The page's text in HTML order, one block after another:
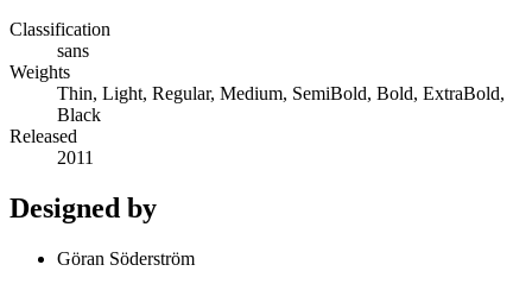
Classification
sans
Weights
Thin, Light, Regular, Medium, SemiBold, Bold, ExtraBold,
Black
Released
2011
Designed by
Göran Söderström